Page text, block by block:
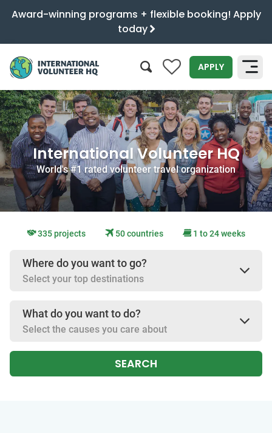
Award-winning programs + flexible booking! Apply
today
0 APPLY
SEARCH
International Volunteer HQ
World's #1 rated volunteer travel organization
335 projects 50 countries 1 to 24 weeks
Where do you want to go?
Select your top destinations
What do you want to do?
Select the causes you care about
SEARCH